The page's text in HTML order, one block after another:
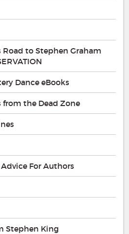
to Stephen Graham
Dance eBooks
the Dead Zone
For Authors
Stephen King